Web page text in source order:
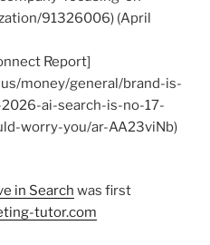
91326006) (April
Report]
money/general/brand-is-
ai-search-is-no-17-
worry-you/ar-AA23viNb)
in Search was first
tutor.com